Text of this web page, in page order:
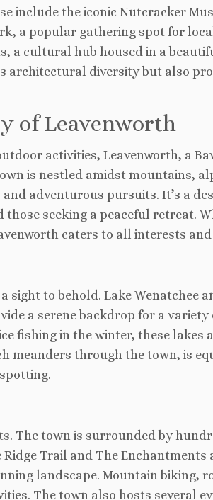
include the iconic Nutcracker
a popular gathering spot for
a cultural hub housed in a
architectural diversity but also
of Leavenworth
activities, Leavenworth, a
is nestled amidst mountains,
adventurous pursuits. It’s a
seeking a peaceful retreat.
caters to all interests
to behold. Lake Wenatchee
a serene backdrop for a variety
fishing in the winter, these lakes
meanders through the town, is
The town is surrounded by
Trail and The Enchantments
landscape. Mountain biking,
The town also hosts several